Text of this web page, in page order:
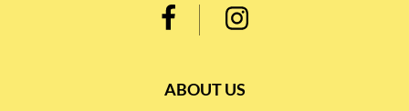
ABOUT US